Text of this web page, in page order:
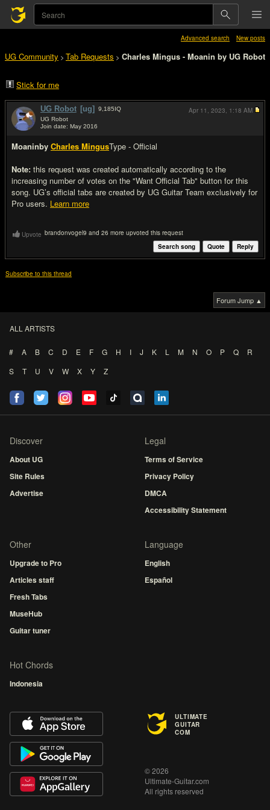
Advanced search New posts
UG Community > Tab Requests > Charles Mingus - Moanin by UG Robot
Stick for me
UG Robot [ug] 9,185IQ
UG Robot
Join date: May 2016
Moaninby Charles MingusType - Official
Note: this request was created automatically according to the
increasing number of votes on the "Want Official Tab" button for this
song. UG’s official tabs are created by UG Guitar Team exclusively for
Pro users. Learn more
Apr 11, 2023, 1:18 AM
Upvote brandonvogel9 and 26 more upvoted this request
Reply
Quote
Search song
Subscribe to this thread
Forum Jump ▲
ALL ARTISTS
# A B C D E F G H I J K L M N O P Q
R
S
T U V W X Y Z
Discover
About UG
Site Rules
Advertise
Legal
Terms of Service
Privacy Policy
DMCA
Accessibility Statement
Other
Upgrade to Pro
Articles staff
Fresh Tabs
MuseHub
Guitar tuner
Language
English
Español
Hot Chords
Indonesia
ULTIMATE
GUITAR
COM
© 2026
Ultimate-Guitar.com
All rights reserved